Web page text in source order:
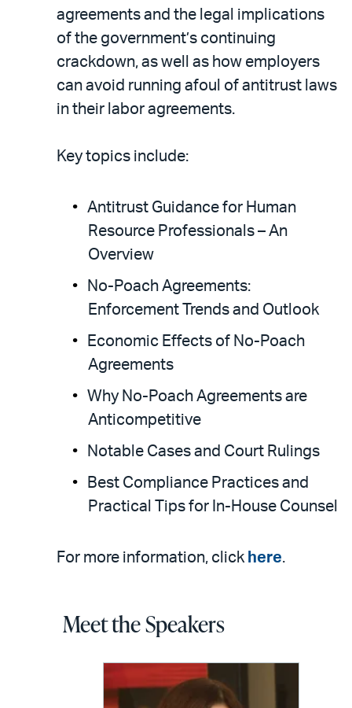
agreements and the legal implications
of the government’s continuing
crackdown, as well as how employers
can avoid running afoul of antitrust laws
in their labor agreements.
Key topics include:
Antitrust Guidance for Human
Resource Professionals – An
Overview
No-Poach Agreements:
Enforcement Trends and Outlook
Economic Effects of No-Poach
Agreements
Why No-Poach Agreements are
Anticompetitive
Notable Cases and Court Rulings
Best Compliance Practices and
Practical Tips for In-House Counsel
For more information, click here.
Meet the Speakers